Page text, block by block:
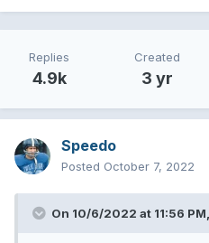
Replies
4.9k
Created
3 yr
Speedo
Posted October 7, 2022
On 10/6/2022 at 11:56 PM,